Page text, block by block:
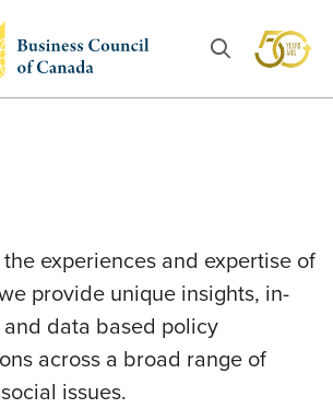
experiences and expertise of
provide unique insights, in-
data based policy
across a broad range of
issues.